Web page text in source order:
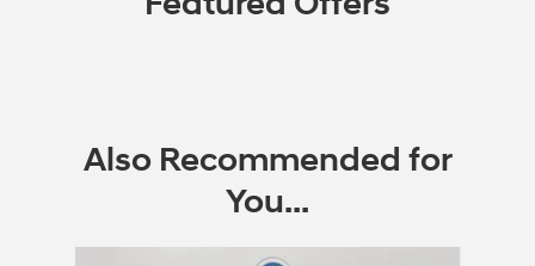
Also Recommended for
You...